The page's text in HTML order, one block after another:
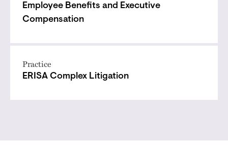
Employee Benefits and Executive
Compensation
Practice
ERISA Complex Litigation